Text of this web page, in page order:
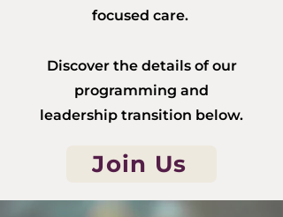
focused care.
Discover the details of our
programming and
leadership transition below.
Join Us